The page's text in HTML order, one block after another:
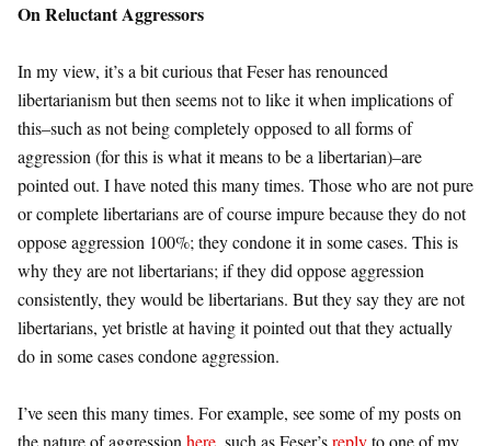
On Reluctant Aggressors
In my view, it’s a bit curious that Feser has renounced
libertarianism but then seems not to like it when implications of
this–such as not being completely opposed to all forms of
aggression (for this is what it means to be a libertarian)–are
pointed out. I have noted this many times. Those who are not pure
or complete libertarians are of course impure because they do not
oppose aggression 100%; they condone it in some cases. This is
why they are not libertarians; if they did oppose aggression
consistently, they would be libertarians. But they say they are not
libertarians, yet bristle at having it pointed out that they actually
do in some cases condone aggression.
I’ve seen this many times. For example, see some of my posts on
the nature of aggression here, such as Feser’sreplyto one of my